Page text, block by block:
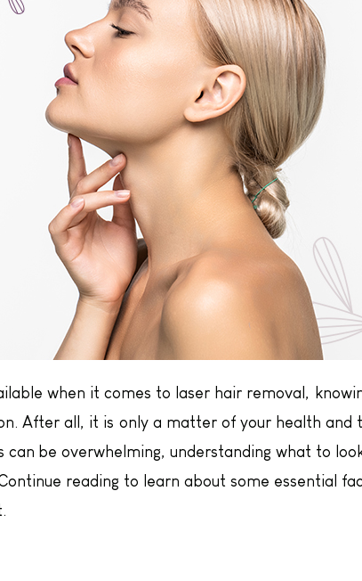
when it comes to laser hair removal,
After all, it is only a matter of your health and
can be overwhelming, understanding what to
reading to learn about some essential